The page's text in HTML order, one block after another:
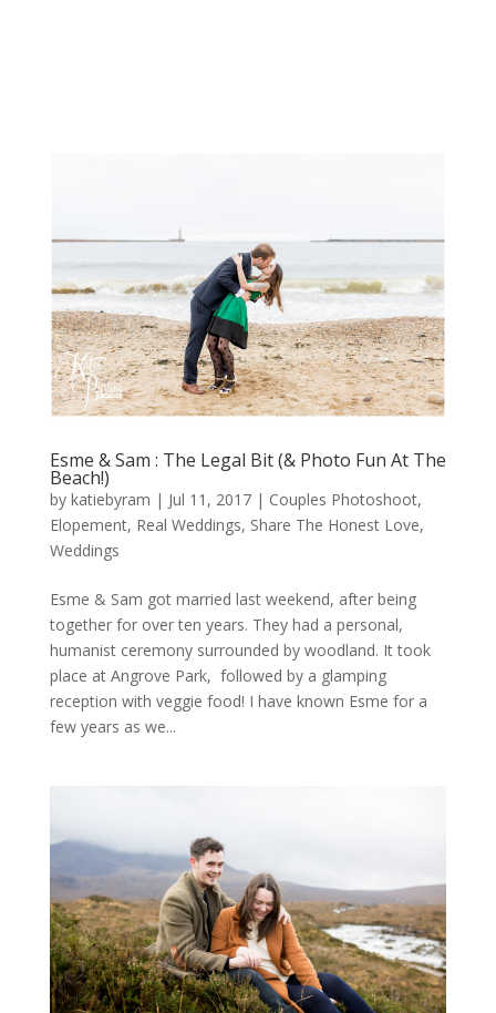
Esme & Sam : The Legal Bit (& Photo Fun At The
Beach!)
by katiebyram | Jul 11, 2017| Couples Photoshoot,
Elopement, Real Weddings, Share The Honest Love,
Weddings
Esme & Sam got married last weekend, after being
together for over ten years. They had a personal,
humanist ceremony surrounded by woodland. It took
place at Angrove Park, followed by a glamping
reception with veggie food! I have known Esme for a
few years as we...